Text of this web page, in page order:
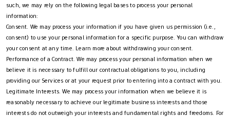
such, we may rely on the following legal bases to process your personal
information:
Consent. We may process your information if you have given us permission (i.e.,
consent) to use your personal information for a specific purpose. You can withdraw
your consent at any time. Learn more about withdrawing your consent.
Performance of a Contract. We may process your personal information when we
believe it is necessary to fulfill our contractual obligations to you, including
providing our Services or at your request prior to entering into a contract with you.
Legitimate Interests. We may process your information when we believe it is
reasonably necessary to achieve our legitimate business interests and those
interests do not outweigh your interests and fundamental rights and freedoms. For